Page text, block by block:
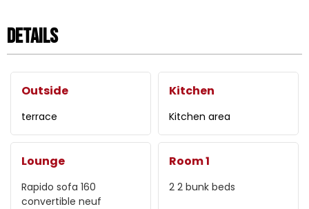
Details
Outside
terrace
Kitchen
Kitchen area
Lounge
Rapido sofa 160
convertible neuf
Room 1
2 2 bunk beds